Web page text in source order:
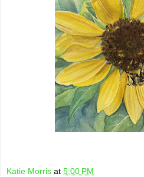
Katie Morris at 5:00 PM